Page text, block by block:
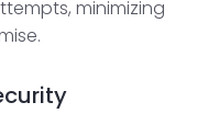
minimizing